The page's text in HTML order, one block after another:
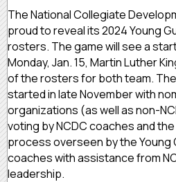
The National Collegiate
proud to reveal its 2024 Young
rosters. The game will see a
Monday, Jan. 15, Martin Luther
of the rosters for both team.
started in late November with
organizations (as well as non-
voting by NCDC coaches and
process overseen by the Young
coaches with assistance from
leadership.